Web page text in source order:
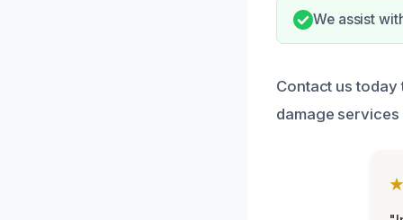
We assist
Contact us
damage